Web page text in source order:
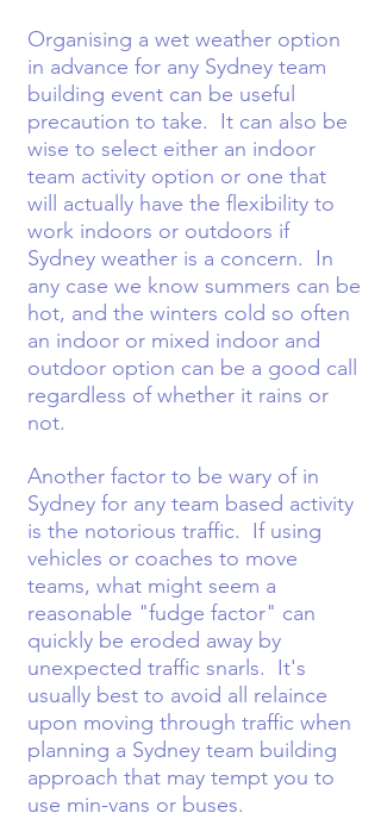
Organising a wet weather option
in advance for any Sydney team
building event can be useful
precaution to take. It can also be
wise to select either an indoor
team activity option or one that
will actually have the flexibility to
work indoors or outdoors if
Sydney weather is a concern. In
any case we know summers can be
hot, and the winters cold so often
an indoor or mixed indoor and
outdoor option can be a good call
regardless of whether it rains or
not.
Another factor to be wary of in
Sydney for any team based activity
is the notorious traffic. If using
vehicles or coaches to move
teams, what might seem a
reasonable "fudge factor" can
quickly be eroded away by
unexpected traffic snarls. It's
usually best to avoid all relaince
upon moving through traffic when
planning a Sydney team building
approach that may tempt you to
use min-vans or buses.